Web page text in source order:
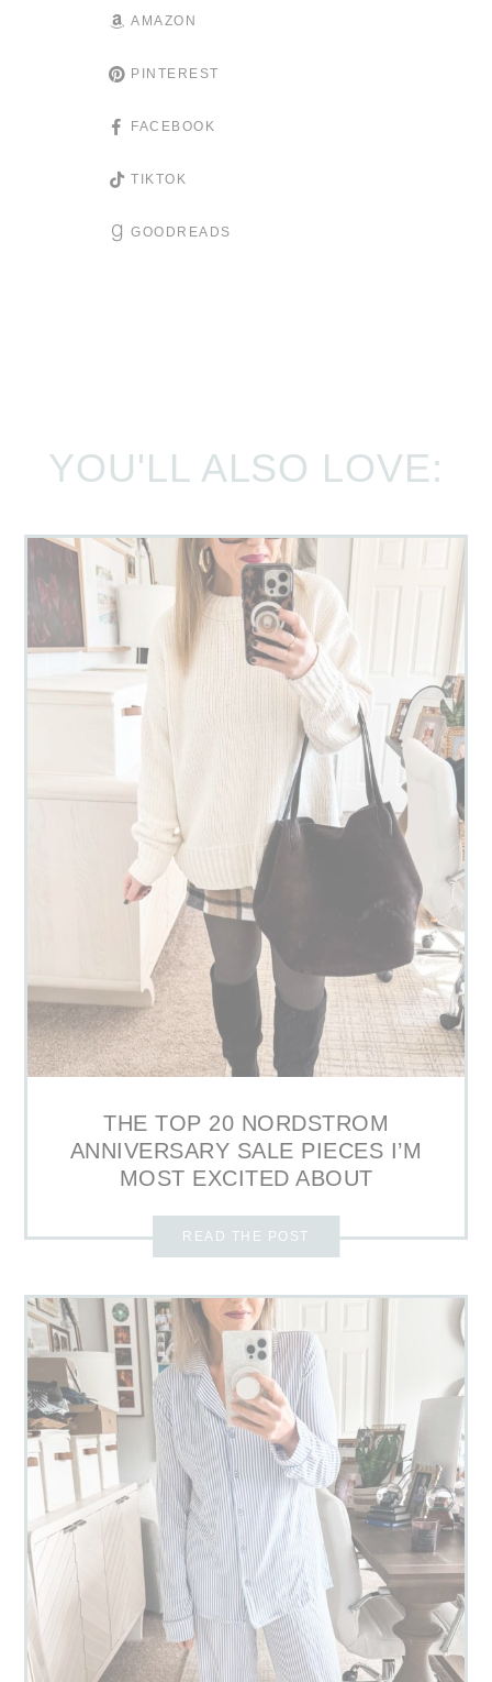
AMAZON
PINTEREST
FACEBOOK
TIKTOK
GOODREADS
YOU'LL ALSO LOVE:
THE TOP 20 NORDSTROM
ANNIVERSARY SALE PIECES I’M
MOST EXCITED ABOUT
READ THE POST